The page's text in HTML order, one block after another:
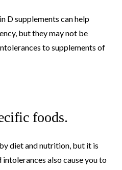
D supplements can help
but they may not be
to supplements of
foods.
diet and nutrition, but it is
also cause you to